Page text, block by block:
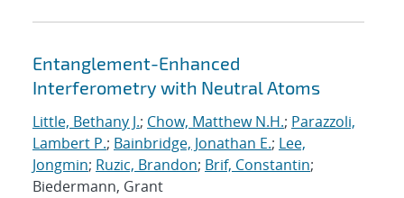
Entanglement-Enhanced
Interferometry with Neutral Atoms
Little, Bethany J.; Chow, Matthew N.H.; Parazzoli,
Lambert P.; Bainbridge, Jonathan E.; Lee,
Jongmin; Ruzic, Brandon; Brif, Constantin;
Biedermann, Grant